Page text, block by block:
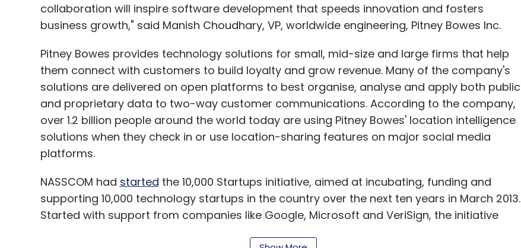
collaboration will inspire software development that speeds innovation and fosters
business growth," said Manish Choudhary, VP, worldwide engineering, Pitney Bowes Inc.
Pitney Bowes provides technology solutions for small, mid-size and large firms that help
them connect with customers to build loyalty and grow revenue. Many of the company's
solutions are delivered on open platforms to best organise, analyse and apply both public
and proprietary data to two-way customer communications. According to the company,
over 1.2 billion people around the world today are using Pitney Bowes' location intelligence
solutions when they check in or use location-sharing features on major social media
platforms.
NASSCOM had started the 10,000 Startups initiative, aimed at incubating, funding and
supporting 10,000 technology startups in the country over the next ten years in March 2013.
Started with support from companies like Google, Microsoft and VeriSign, the initiative